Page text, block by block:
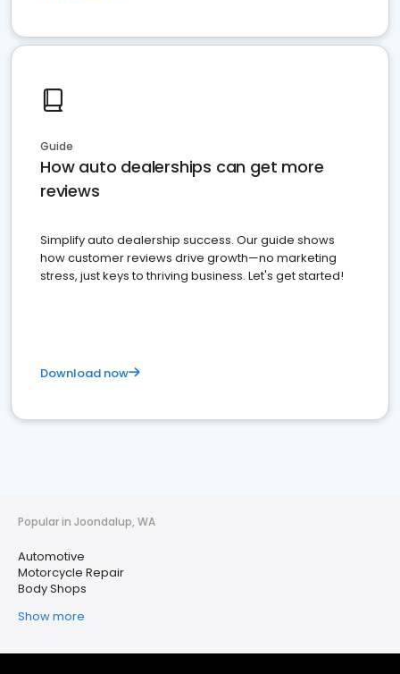
Guide
How auto dealerships can get more
reviews
Simplify auto dealership success. Our guide shows
how customer reviews drive growth—no marketing
stress, just keys to thriving business. Let's get started!
Download now
Popular in Joondalup, WA
Automotive
Motorcycle Repair
Body Shops
Show more